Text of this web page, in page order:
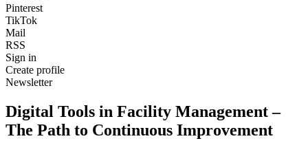
Pinterest
TikTok
Mail
RSS
Sign in
Create profile
Newsletter
Digital Tools in Facility Management –
The Path to Continuous Improvement